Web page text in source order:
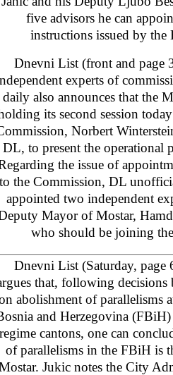
five advisors he can
instructions issued by the
Dnevni List (front and page
experts of
daily also announces that the
its second session
Norbert
DL, to present the operational
the issue of
to the Commission, DL
appointed two independent
Mayor of Mostar,
who should be joining
Dnevni List (Saturday,
that, following decisions
abolishment of parallelisms
and Herzegovina
regime cantons, one can
of parallelisms in the FBiH is
Jukic notes the City